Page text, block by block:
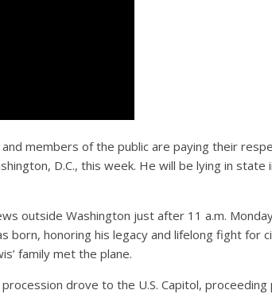
members of the public are paying their
D.C., this week. He will be lying in state
outside Washington just after 11 a.m.
born, honoring his legacy and lifelong fight for
family met the plane.
drove to the U.S. Capitol, proceeding